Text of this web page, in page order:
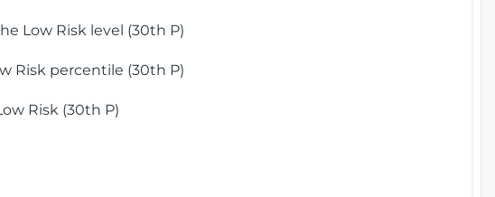
Low Risk level (30th P)
Risk percentile (30th P)
Risk (30th P)